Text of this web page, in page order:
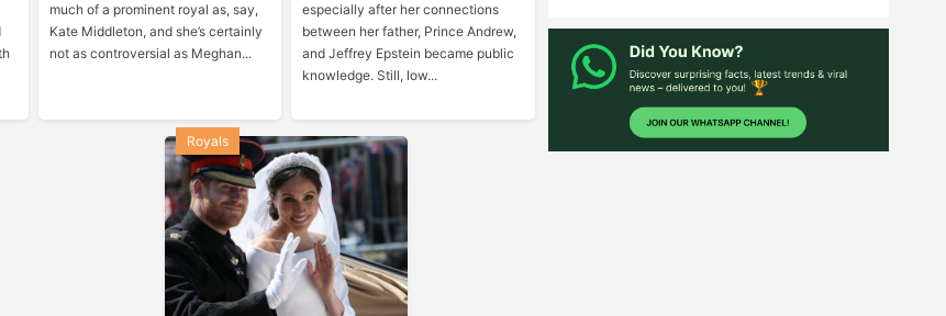
much of a prominent royal as, say,
Kate Middleton, and she’s certainly
not as controversial as Meghan...
especially after her connections
between her father, Prince Andrew,
and Jeffrey Epstein became public
knowledge. Still, low...
Royals